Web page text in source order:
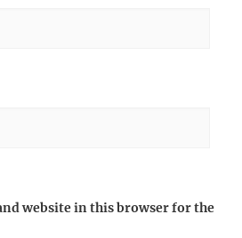
website in this browser for the